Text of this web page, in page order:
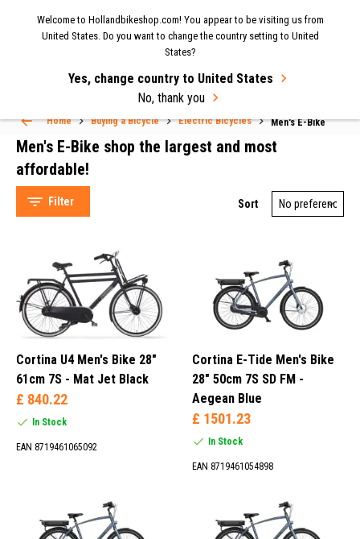
Now shipping to the UK again
| Fast delivery & easy
returns.
Welcome to Hollandbikeshop.com! You appear to be visiting us from
United States. Do you want to change the country setting to United
States?
Yes, change country to United States
No, thank you
Home Buying a Bicycle Electric Bicycles Men's E-Bike
Bikkel (14)
Avalon (6)
E-Bike (51)
City Bike (20)
28 L (1)
Men's E-Bike shop the largest and most
affordable!
Filter Sort
Cortina U4 Men's Bike 28"
61cm 7S - Mat Jet Black
£ 840.22
In Stock
EAN 8719461065092
Cortina E-Tide Men's Bike
28" 50cm 7S SD FM -
Aegean Blue
£ 1501.23
In Stock
EAN 8719461054898